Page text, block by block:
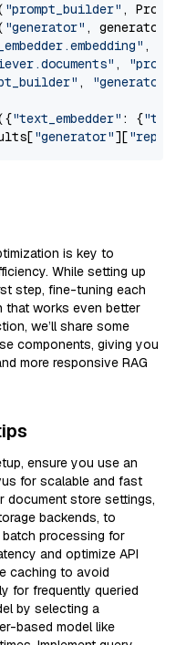
"prompt_builder" ,
"generator" , generator)
,
,
, "generator"
"text_embedder" : {"text"
"generator"][
is key to
While setting up
step, fine-tuning each
that works even better
we’ll share some
components, giving you
more responsive RAG
ensure you use an
for scalable and fast
document store settings,
backends, to
processing for
and optimize API
caching to avoid
for frequently queried
by selecting a
based model like